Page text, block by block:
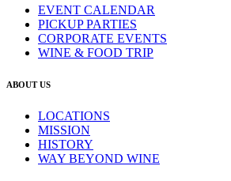
EVENT CALENDAR
PICKUP PARTIES
CORPORATE EVENTS
WINE & FOOD TRIP
ABOUT US
LOCATIONS
MISSION
HISTORY
WAY BEYOND WINE